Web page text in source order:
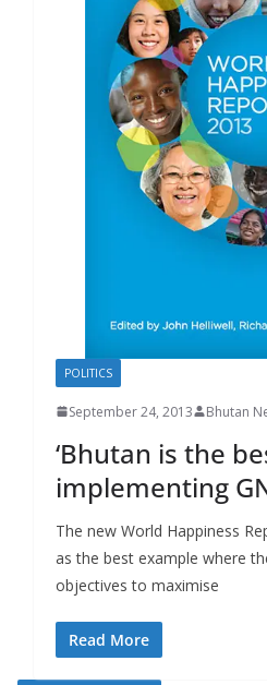
POLITICS
September 24, 2013 Bhutan
‘Bhutan is the
implementing
The new World Happiness
as the best example where
objectives to maximise
Read More